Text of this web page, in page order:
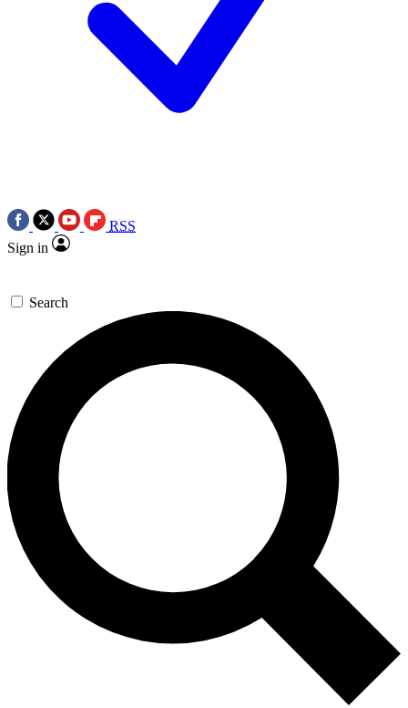
RSS
Sign in
Search